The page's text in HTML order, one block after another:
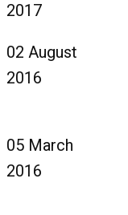
2017
02 August
2016
05 March
2016